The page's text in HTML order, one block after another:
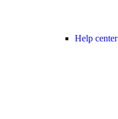
Help center